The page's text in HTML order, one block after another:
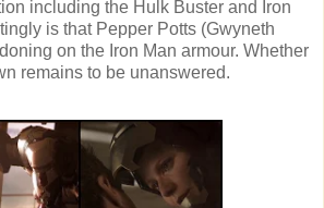
including the Hulk Buster and Iron
is that Pepper Potts (Gwyneth
on the Iron Man armour. Whether
remains to be unanswered.